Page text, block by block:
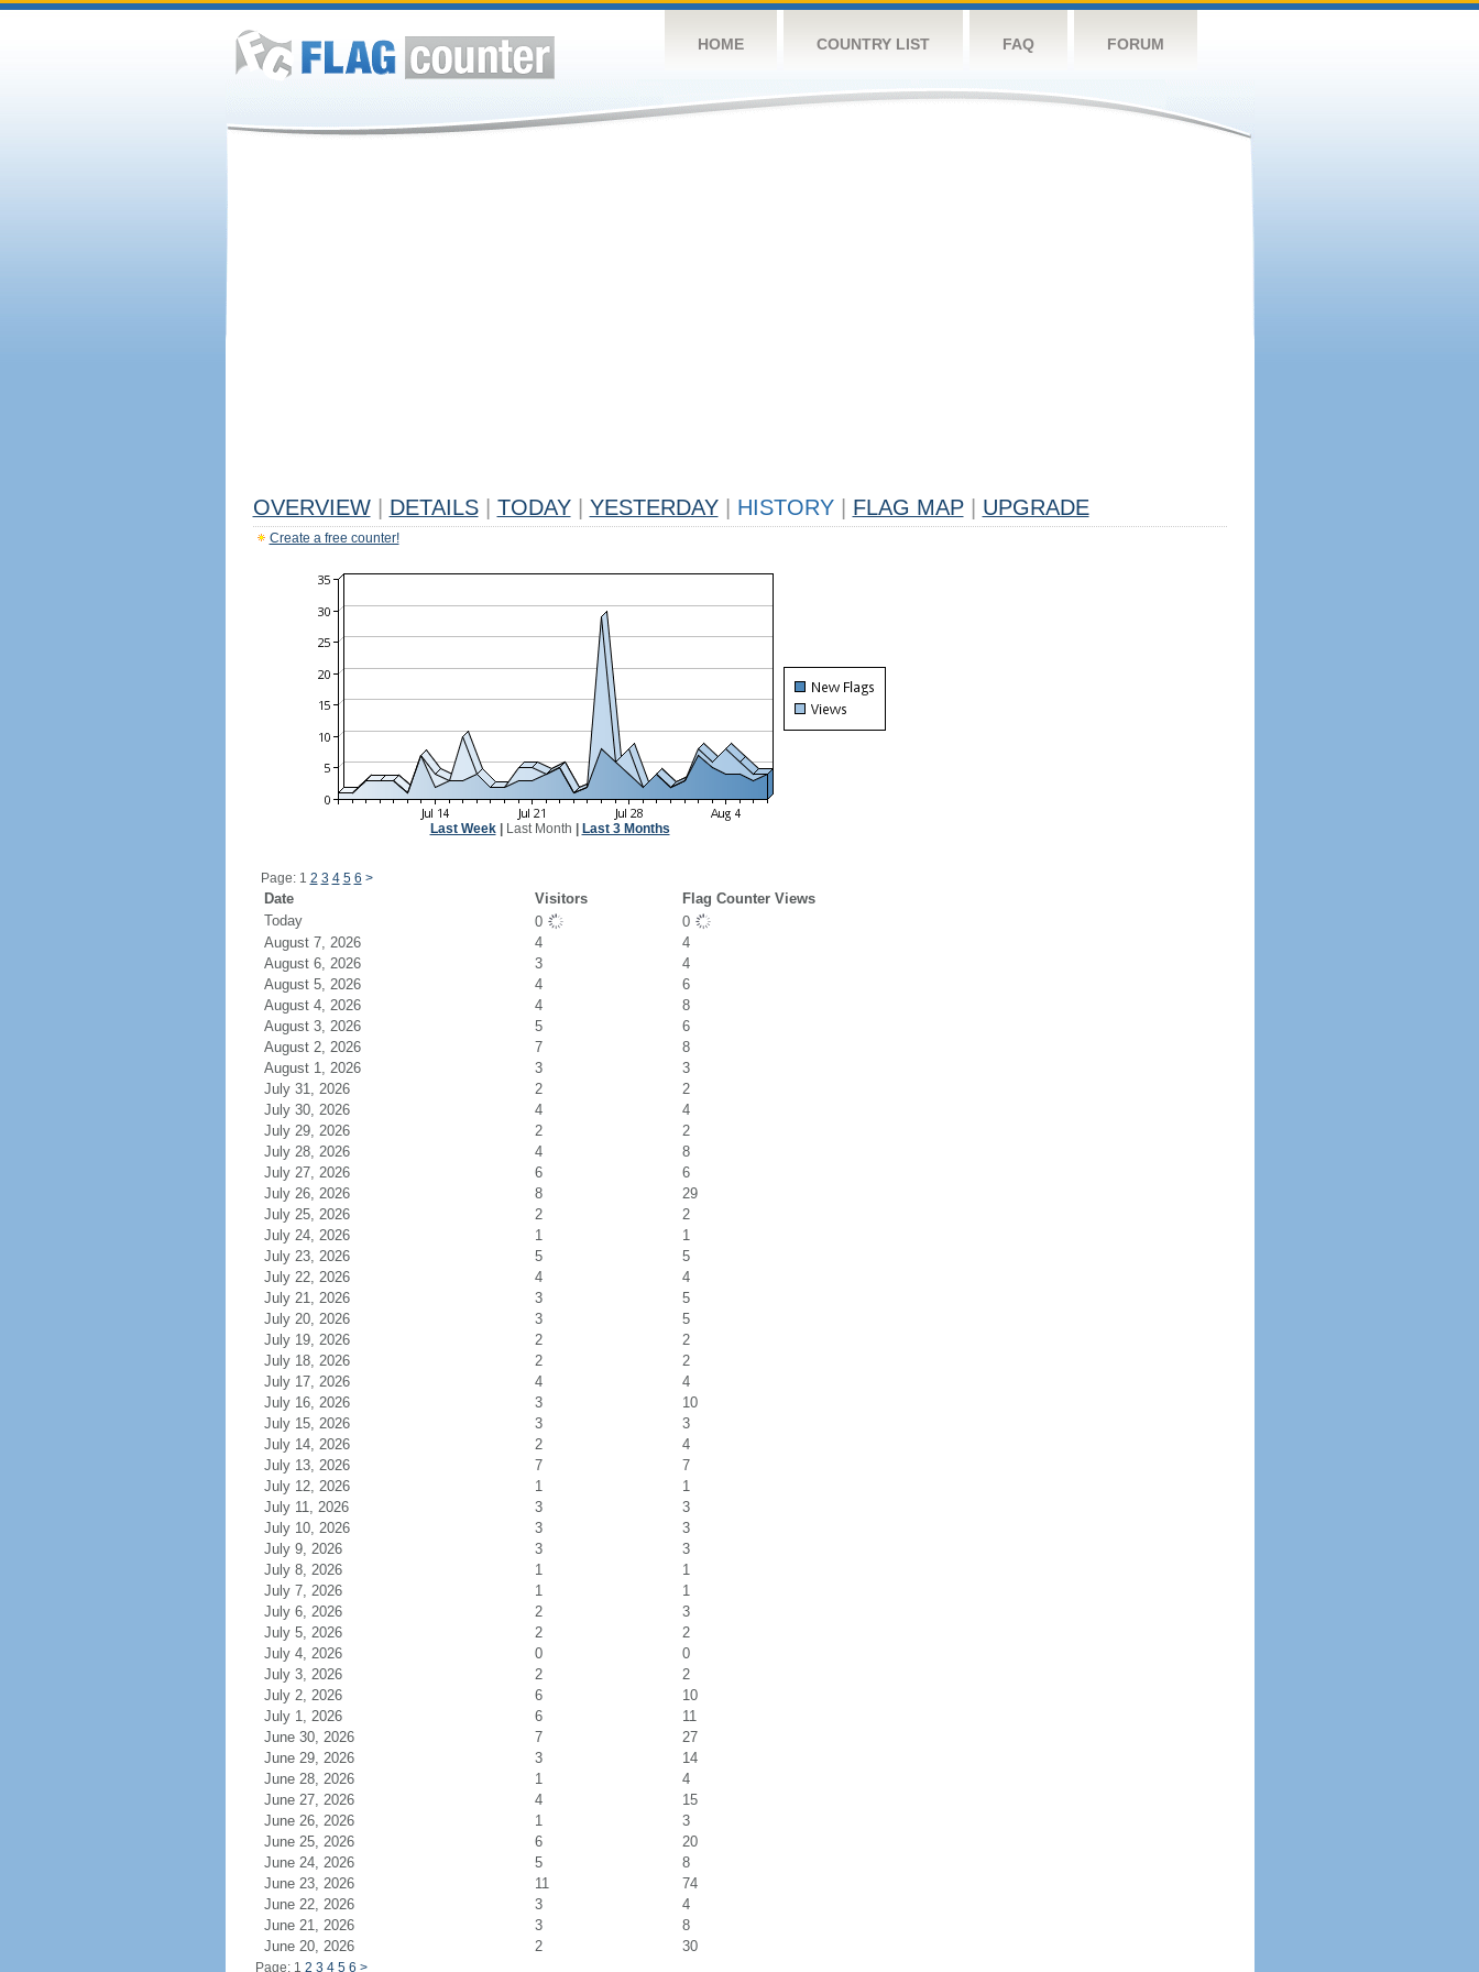
HOME COUNTRY LIST FAQ FORUM
OVERVIEW DETAILS TODAY YESTERDAY HISTORY FLAG MAP UPGRADE
Create a free counter!
Last Week| Last Month Last 3 Months
Page: 1 2 3 4 5 6 >
Date Visitors
Flag Counter Views
Today
0
0
August 7, 2026
4
4
August 6, 2026
3
4
August 5, 2026
4
6
August 4, 2026
4
8
August 3, 2026
5
6
August 2, 2026
7
8
August 1, 2026
3
3
July 31, 2026
2
2
July 30, 2026
4
4
July 29, 2026
2
2
July 28, 2026
4
8
July 27, 2026
6
6
July 26, 2026
8
29
July 25, 2026
2
2
July 24, 2026
1
1
July 23, 2026
5
5
July 22, 2026
4
4
July 21, 2026
3
5
July 20, 2026
3
5
July 19, 2026
2
2
July 18, 2026
2
2
July 17, 2026
4
4
July 16, 2026
3
10
July 15, 2026
3
3
July 14, 2026
2
4
July 13, 2026
7
7
July 12, 2026
1
1
July 11, 2026
3
3
July 10, 2026
3
3
July 9, 2026
3
3
July 8, 2026
1
1
July 7, 2026
1
1
July 6, 2026
2
3
July 5, 2026
2
2
July 4, 2026
0
0
July 3, 2026
2
2
July 2, 2026
6
10
July 1, 2026
6
11
June 30, 2026
7
27
June 29, 2026
3
14
June 28, 2026
1
4
June 27, 2026
4
15
June 26, 2026
1
3
June 25, 2026
6
20
June 24, 2026
5
8
June 23, 2026
11
74
June 22, 2026
3
4
June 21, 2026
3
8
June 20, 2026
2 30
Page: 1 2 3 4 5 6 >